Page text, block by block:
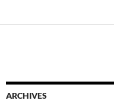
ARCHIVES